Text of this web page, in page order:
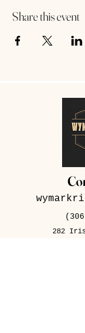
Share this event
282 Iris